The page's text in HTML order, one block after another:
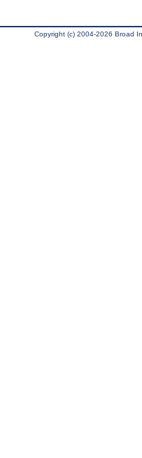
Copyright (c) 2004-2026 Broad